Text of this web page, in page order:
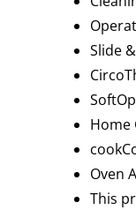
Slide
Home
Oven
This